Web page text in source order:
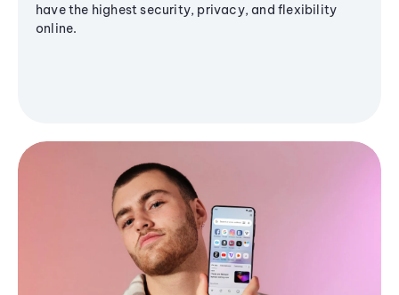
have the highest security, privacy, and flexibility
online.